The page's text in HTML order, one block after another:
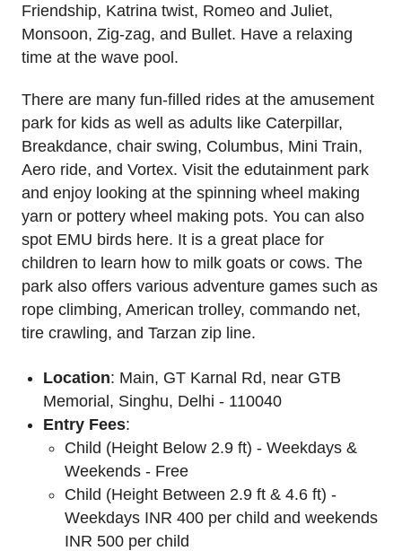
Friendship, Katrina twist, Romeo and Juliet,
Monsoon, Zig-zag, and Bullet. Have a relaxing
time at the wave pool.
There are many fun-filled rides at the amusement
park for kids as well as adults like Caterpillar,
Breakdance, chair swing, Columbus, Mini Train,
Aero ride, and Vortex. Visit the edutainment park
and enjoy looking at the spinning wheel making
yarn or pottery wheel making pots. You can also
spot EMU birds here. It is a great place for
children to learn how to milk goats or cows. The
park also offers various adventure games such as
rope climbing, American trolley, commando net,
tire crawling, and Tarzan zip line.
Location: Main, GT Karnal Rd, near GTB
Memorial, Singhu, Delhi - 110040
Entry Fees:
Child (Height Below 2.9 ft) - Weekdays &
Weekends - Free
Child (Height Between 2.9 ft & 4.6 ft) -
Weekdays INR 400 per child and weekends
INR 500 per child